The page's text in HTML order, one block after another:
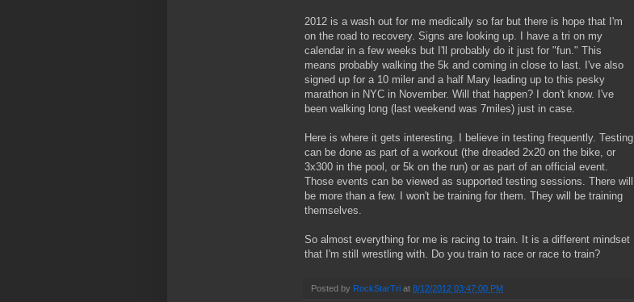
2012 is a wash out for me medically so far but there is hope that I'm
on the road to recovery. Signs are looking up. I have a tri on my
calendar in a few weeks but I'll probably do it just for "fun." This
means probably walking the 5k and coming in close to last. I've also
signed up for a 10 miler and a half Mary leading up to this pesky
marathon in NYC in November. Will that happen? I don't know. I've
been walking long (last weekend was 7miles) just in case.
Here is where it gets interesting. I believe in testing frequently. Testing
can be done as part of a workout (the dreaded 2x20 on the bike, or
3x300 in the pool, or 5k on the run) or as part of an official event.
Those events can be viewed as supported testing sessions. There will
be more than a few. I won't be training for them. They will be training
themselves.
So almost everything for me is racing to train. It is a different mindset
that I'm still wrestling with. Do you train to race or race to train?
Posted by RockStarTri at 8/12/2012 03:47:00 PM